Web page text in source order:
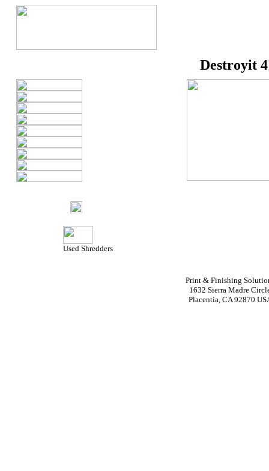
Destroyit
Used Shredders
Print & Finishing
1632 Sierra Madre
Placentia, CA 92870